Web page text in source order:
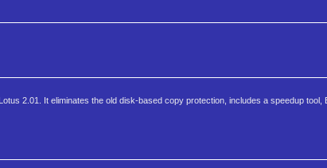
2.01. It eliminates the old disk-based copy protection, includes a speedup tool,